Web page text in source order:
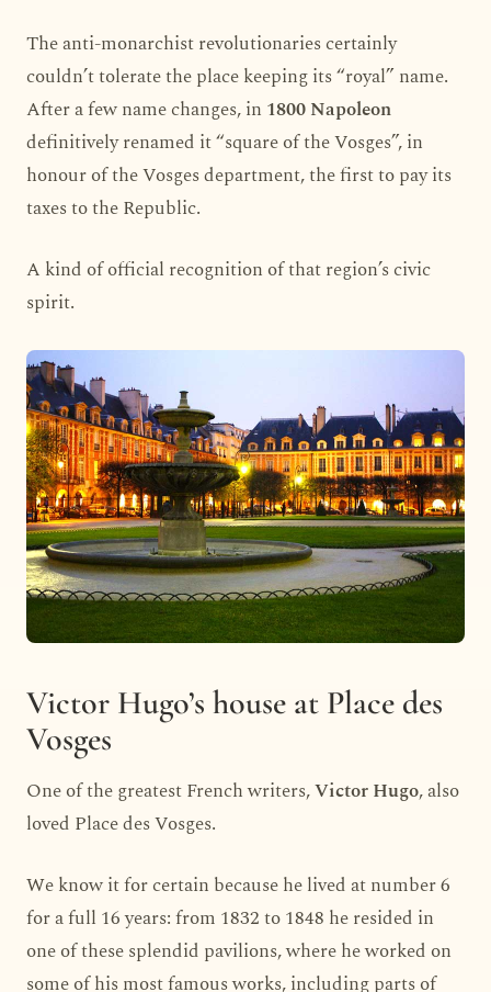
The anti-monarchist revolutionaries certainly
couldn’t tolerate the place keeping its “royal” name.
After a few name changes, in 1800 Napoleon
definitively renamed it “square of the Vosges”, in
honour of the Vosges department, the first to pay its
taxes to the Republic.
A kind of official recognition of that region’s civic
spirit.
Victor Hugo’s house at Place des
Vosges
One of the greatest French writers,Victor Hugo, also
loved Place des Vosges.
We know it for certain because he lived at number 6
for a full 16 years: from 1832 to 1848 he resided in
one of these splendid pavilions, where he worked on
some of his most famous works, including parts of